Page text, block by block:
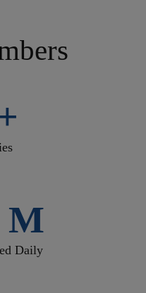
M
Daily